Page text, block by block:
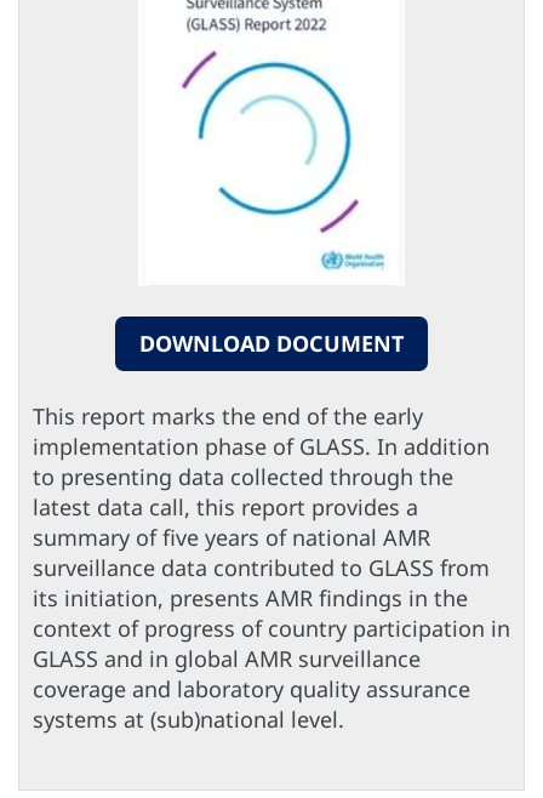
DOWNLOAD DOCUMENT
This report marks the end of the early
implementation phase of GLASS. In addition
to presenting data collected through the
latest data call, this report provides a
summary of five years of national AMR
surveillance data contributed to GLASS from
its initiation, presents AMR findings in the
context of progress of country participation in
GLASS and in global AMR surveillance
coverage and laboratory quality assurance
systems at (sub)national level.